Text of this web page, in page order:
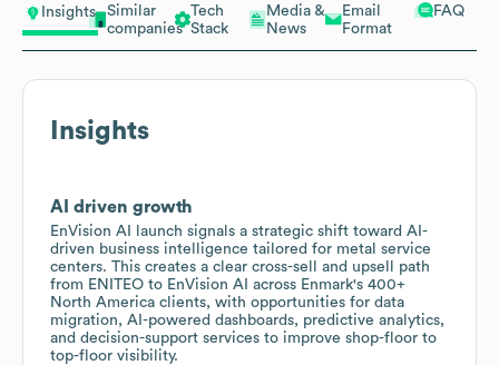
Insights
Similar
companies
Tech
Stack
Media &
News
Email
Format
FAQ
Insights
AI driven growth
EnVision AI launch signals a strategic shift toward AI-
driven business intelligence tailored for metal service
centers. This creates a clear cross-sell and upsell path
from ENITEO to EnVision AI across Enmark's 400+
North America clients, with opportunities for data
migration, AI-powered dashboards, predictive analytics,
and decision-support services to improve shop-floor to
top-floor visibility.